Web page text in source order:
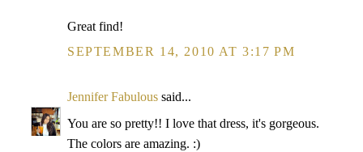
Great find!
SEPTEMBER 14, 2010 AT 3:17 PM
Jennifer Fabulous said...
You are so pretty!! I love that dress, it's gorgeous.
The colors are amazing. :)